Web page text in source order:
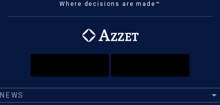
Where decisions are made™
NEWS